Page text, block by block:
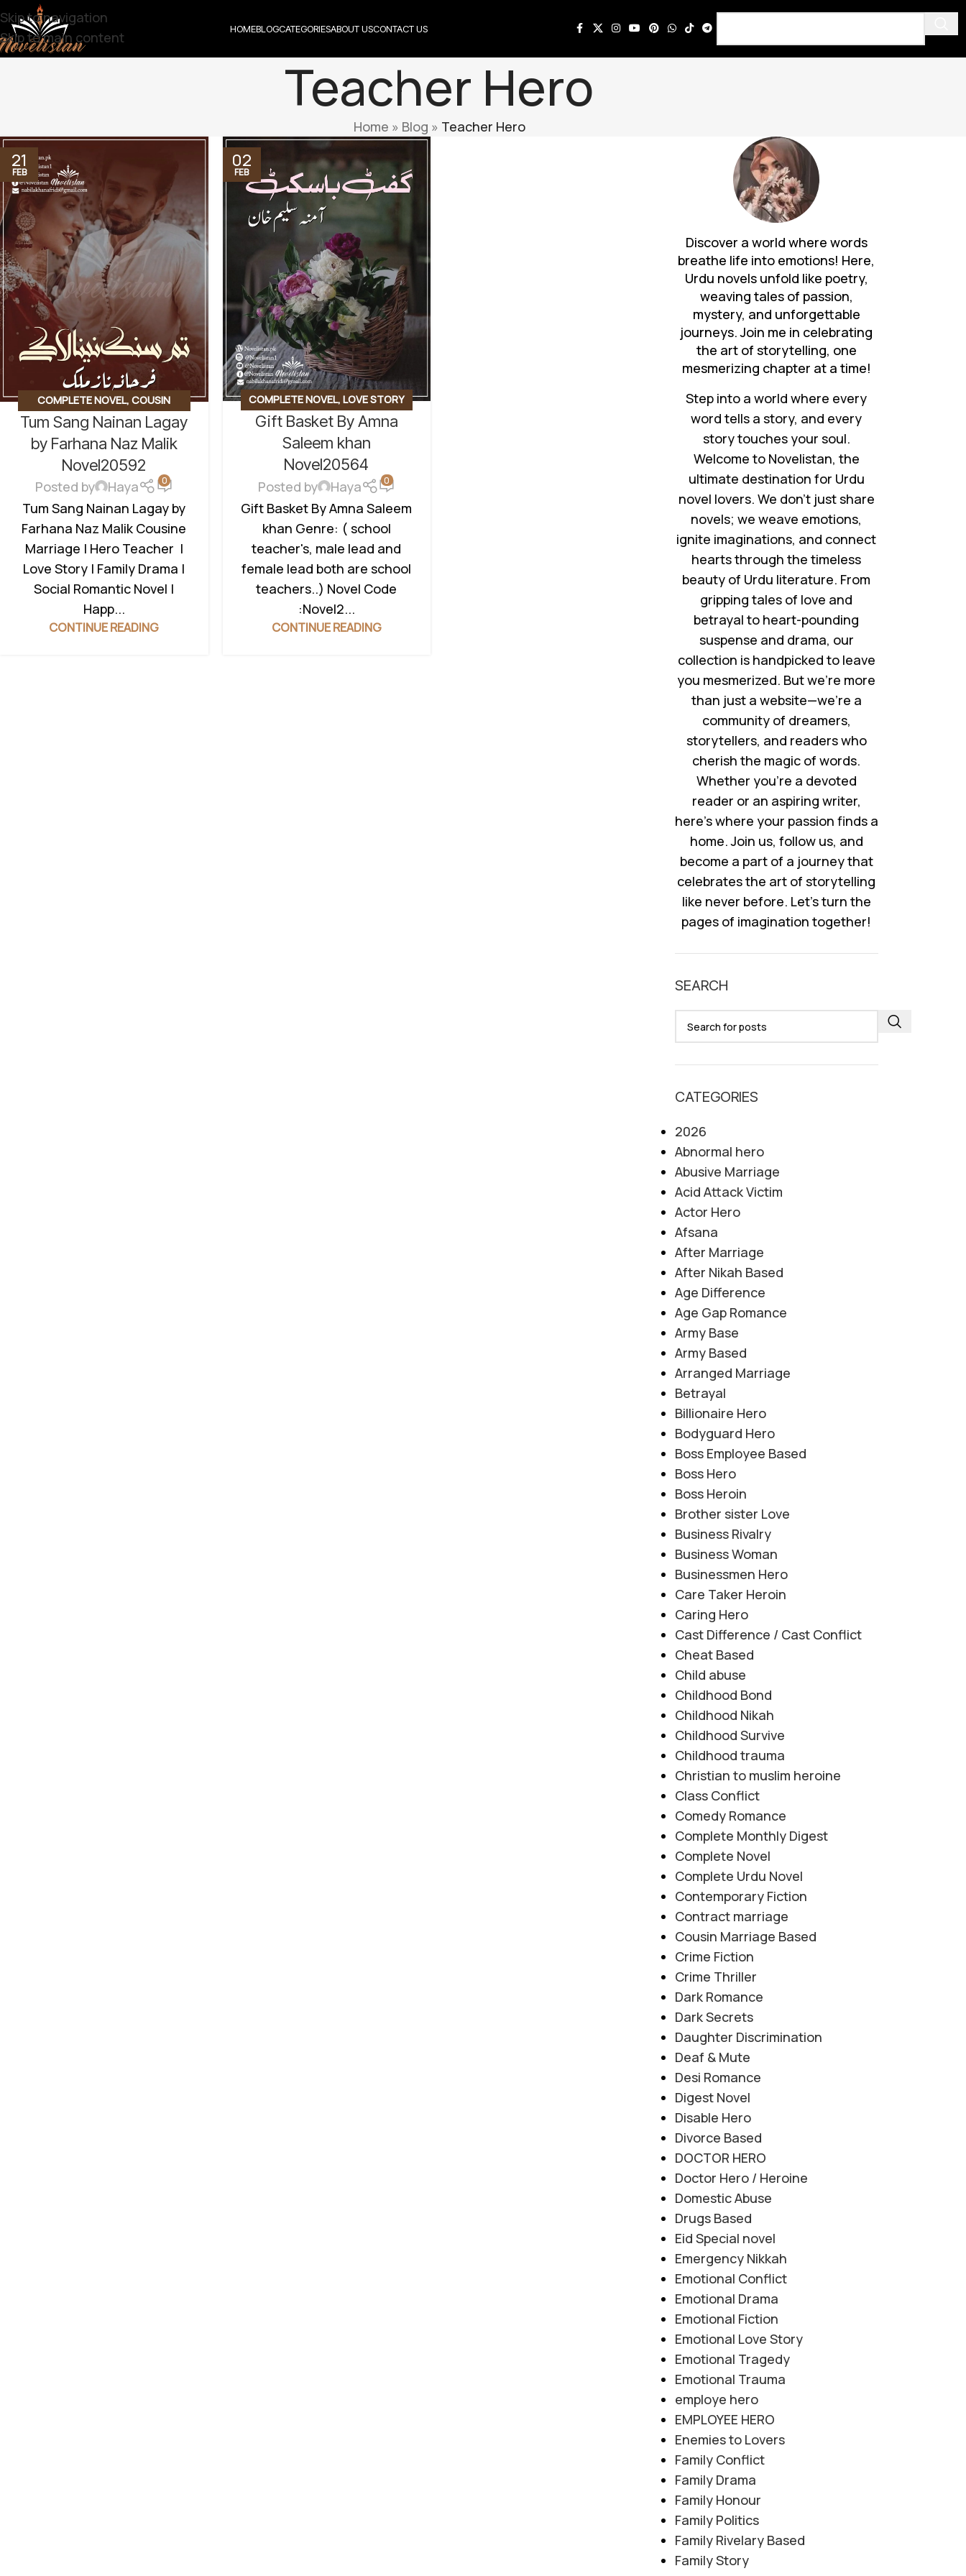
Skip to navigation
Skip to main content
HOMEBLOGCATEGORIESABOUT USCONTACT US
Teacher Hero
Home » Blog » Teacher Hero
21
FEB
COMPLETE NOVEL,COUSIN
MARRIAGE BASED,FAMILY DRAMA,
SOCIAL ROMANTIC NOVEL,
TEACHER HERO
Tum Sang Nainan Lagay
by Farhana Naz Malik
Novel20592
Posted by Haya 0
Tum Sang Nainan Lagay by
Farhana Naz Malik Cousine
Marriage | Hero Teacher |
Love Story | Family Drama |
Social Romantic Novel |
Happ...
CONTINUE READING
02
FEB
COMPLETE NOVEL, LOVE STORY
BASED,SOCIAL ROMANTIC NOVEL
TEACHER HERION, TEACHER HERO
Gift Basket By Amna
Saleem khan
Novel20564
Posted by Haya 0
Gift Basket By Amna Saleem
khan Genre: ( school
teacher's, male lead and
female lead both are school
teachers..) Novel Code
:Novel2...
CONTINUE READING
Discover a world where words
breathe life into emotions! Here,
Urdu novels unfold like poetry,
weaving tales of passion,
mystery, and unforgettable
journeys. Join me in celebrating
the art of storytelling, one
mesmerizing chapter at a time!
Step into a world where every
word tells a story, and every
story touches your soul.
Welcome to Novelistan, the
ultimate destination for Urdu
novel lovers. We don’t just share
novels; we weave emotions,
ignite imaginations, and connect
hearts through the timeless
beauty of Urdu literature. From
gripping tales of love and
betrayal to heart-pounding
suspense and drama, our
collection is handpicked to leave
you mesmerized. But we’re more
than just a website—we’re a
community of dreamers,
storytellers, and readers who
cherish the magic of words.
Whether you’re a devoted
reader or an aspiring writer,
here’s where your passion finds a
home. Join us, follow us, and
become a part of a journey that
celebrates the art of storytelling
like never before. Let’s turn the
pages of imagination together!
SEARCH
CATEGORIES
2026
Abnormal hero
Abusive Marriage
Acid Attack Victim
Actor Hero
Afsana
After Marriage
After Nikah Based
Age Difference
Age Gap Romance
Army Base
Army Based
Arranged Marriage
Betrayal
Billionaire Hero
Bodyguard Hero
Boss Employee Based
Boss Hero
Boss Heroin
Brother sister Love
Business Rivalry
Business Woman
Businessmen Hero
Care Taker Heroin
Caring Hero
Cast Difference / Cast Conflict
Cheat Based
Child abuse
Childhood Bond
Childhood Nikah
Childhood Survive
Childhood trauma
Christian to muslim heroine
Class Conflict
Comedy Romance
Complete Monthly Digest
Complete Novel
Complete Urdu Novel
Contemporary Fiction
Contract marriage
Cousin Marriage Based
Crime Fiction
Crime Thriller
Dark Romance
Dark Secrets
Daughter Discrimination
Deaf & Mute
Desi Romance
Digest Novel
Disable Hero
Divorce Based
DOCTOR HERO
Doctor Hero / Heroine
Domestic Abuse
Drugs Based
Eid Special novel
Emergency Nikkah
Emotional Conflict
Emotional Drama
Emotional Fiction
Emotional Love Story
Emotional Tragedy
Emotional Trauma
employe hero
EMPLOYEE HERO
Enemies to Lovers
Family Conflict
Family Drama
Family Honour
Family Politics
Family Rivelary Based
Family Story